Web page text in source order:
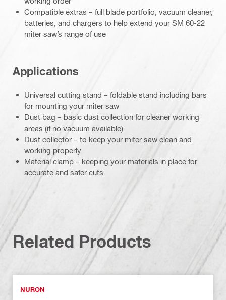
Compatible extras – full blade portfolio, vacuum cleaner,
batteries, and chargers to help extend your SM 60-22
miter saw’s range of use
Applications
Universal cutting stand – foldable stand including bars
for mounting your miter saw
Dust bag – basic dust collection for cleaner working
areas (if no vacuum available)
Dust collector – to keep your miter saw clean and
working properly
Material clamp – keeping your materials in place for
accurate and safer cuts
Related Products
NURON